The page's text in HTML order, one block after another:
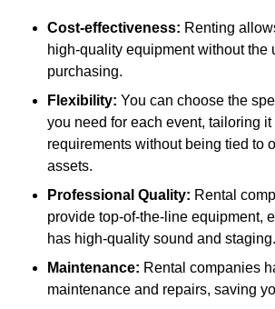
Cost-effectiveness: Renting
high-quality equipment without the
purchasing.
Flexibility: You can choose the
you need for each event, tailoring it
requirements without being tied to
assets.
Professional Quality: Rental
provide top-of-the-line equipment,
has high-quality sound and staging.
Maintenance: Rental companies
maintenance and repairs, saving